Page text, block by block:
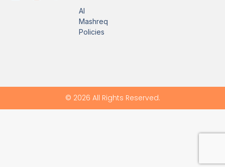
Al
Mashreq
Policies
© 2026 All Rights Reserved.